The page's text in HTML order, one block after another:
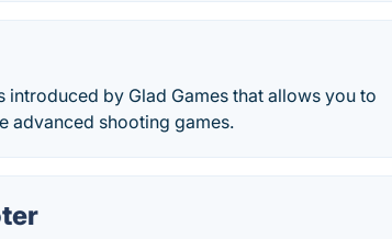
introduced by Glad Games that allows you to
advanced shooting games.